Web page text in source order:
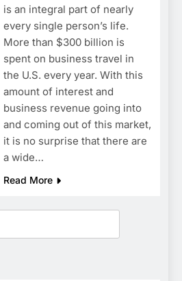
is an integral part of nearly
every single person’s life.
More than $300 billion is
spent on business travel in
the U.S. every year. With this
amount of interest and
business revenue going into
and coming out of this market,
it is no surprise that there are
a wide…
Read More